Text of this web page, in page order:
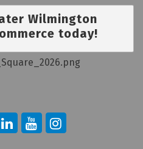
Wilmington
today!